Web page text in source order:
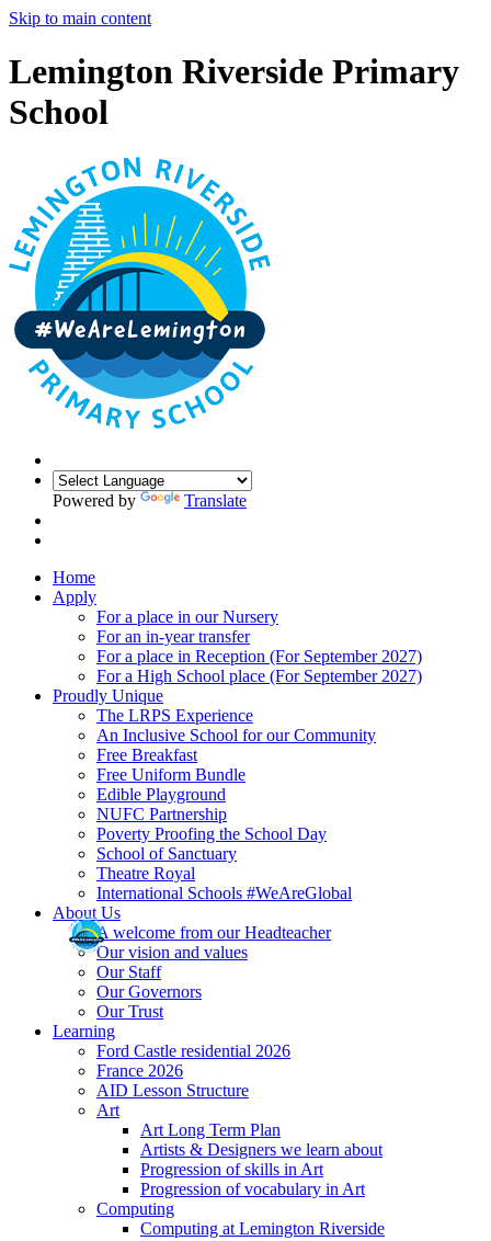
Skip to main content
Lemington Riverside Primary
School
Powered by Translate
Home
Apply
For a place in our Nursery
For an in-year transfer
For a place in Reception (For September 2027)
For a High School place (For September 2027)
Proudly Unique
The LRPS Experience
An Inclusive School for our Community
Free Breakfast
Free Uniform Bundle
Edible Playground
NUFC Partnership
Poverty Proofing the School Day
School of Sanctuary
Theatre Royal
International Schools #WeAreGlobal
About Us
A welcome from our Headteacher
Our vision and values
Our Staff
Our Governors
Our Trust
Learning
Ford Castle residential 2026
France 2026
AID Lesson Structure
Art
Art Long Term Plan
Artists & Designers we learn about
Progression of skills in Art
Progression of vocabulary in Art
Computing
Computing at Lemington Riverside